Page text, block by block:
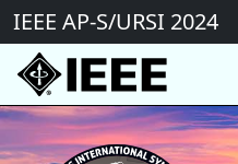
IEEE AP-S/URSI 2024